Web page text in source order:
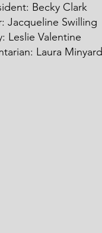
Becky Clark
Jacqueline Swilling
Leslie Valentine
Laura Minyard